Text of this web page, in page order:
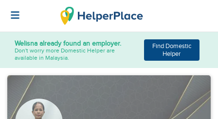
Welisna already found an employer.
Don't worry more Domestic Helper are
available in Malaysia.
Find Domestic
Helper